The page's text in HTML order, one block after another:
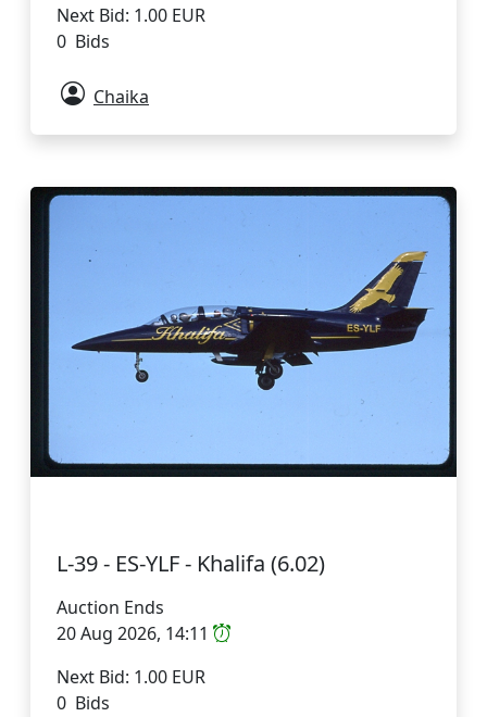
Next Bid: 1.00 EUR
0 Bids
Chaika
L-39 - ES-YLF - Khalifa (6.02)
Auction Ends
20 Aug 2026, 14:11
Next Bid: 1.00 EUR
0 Bids